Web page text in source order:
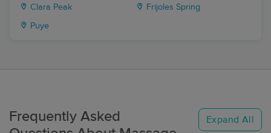
Clara Peak Frijoles Spring
Puye
Frequently Asked
Expand All